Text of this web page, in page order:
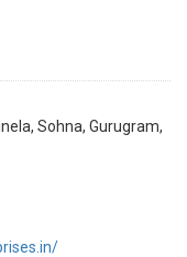
Sohna, Gurugram,